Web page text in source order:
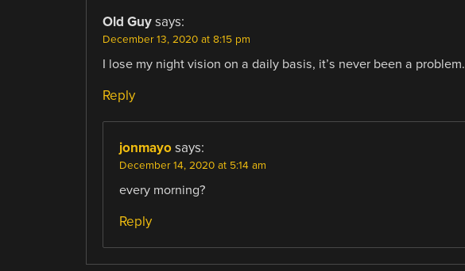
Old Guy says:
December 13, 2020 at 8:15 pm
I lose my night vision on a daily basis, it’s never been a problem.
Reply
jonmayo says:
December 14, 2020 at 5:14 am
every morning?
Reply